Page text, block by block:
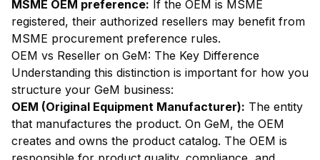
MSME OEM preference: If the OEM is MSME
registered, their authorized resellers may benefit from
MSME procurement preference rules.
OEM vs Reseller on GeM: The Key Difference
Understanding this distinction is important for how you
structure your GeM business:
OEM (Original Equipment Manufacturer): The entity
that manufactures the product. On GeM, the OEM
creates and owns the product catalog. The OEM is